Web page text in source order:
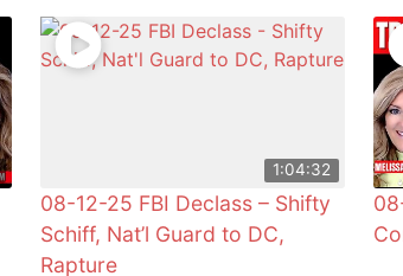
1:04:32
08-12-25 FBI Declass – Shifty
Schiff, Nat’l Guard to DC,
Rapture